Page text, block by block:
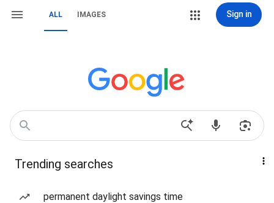
ALL IMAGES Sign in
Trending searches
permanent daylight savings time